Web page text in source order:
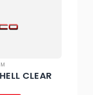
CLEAR